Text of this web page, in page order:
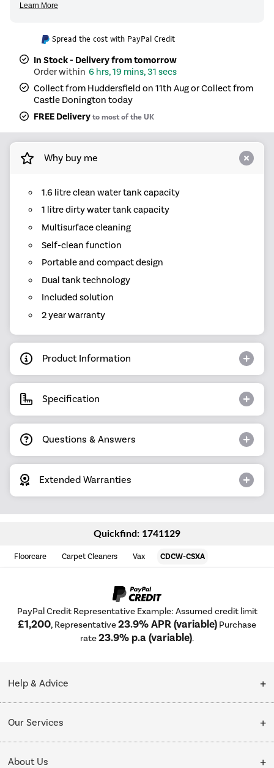
Spread the cost with PayPal Credit
In Stock - Delivery from tomorrow
6 hrs, 19 mins, 31 secs
Collect from Huddersfield on 11th Aug or Collect from
Castle Donington today
FREE Deliveryto most of the UK
Why buy me
1.6 litre clean water tank capacity
1 litre dirty water tank capacity
Multisurface cleaning
Self-clean function
Portable and compact design
Dual tank technology
Included solution
2 year warranty
Product Information
Specification
Questions & Answers
Extended Warranties
Quickfind: 1741129
Floorcare Carpet Cleaners Vax CDCW-CSXA
PayPal Credit Representative Example: Assumed credit limit
£1,200, Representative23.9% APR (variable) Purchase
rate23.9% p.a (variable).
Help & Advice
Collection Points
Our Services
Delivery
About Us